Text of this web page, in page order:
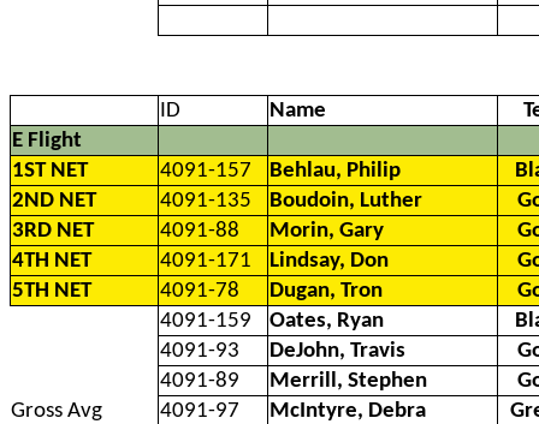
ID Name
E Flight
1ST NET
4091-157 Behlau, Philip
2ND NET
4091-135 Boudoin, Luther
3RD NET
4091-88 Morin, Gary
4TH NET
4091-171 Lindsay, Don
5TH NET
4091-78 Dugan, Tron
4091-159
Oates, Ryan
4091-93
DeJohn, Travis
4091-89
Merrill, Stephen
Gross Avg
4091-97 McIntyre, Debra